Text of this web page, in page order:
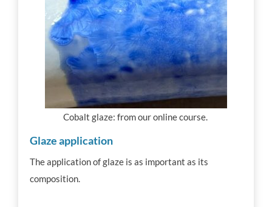
Cobalt glaze: from our online course.
Glaze application
The application of glaze is as important as its
composition.